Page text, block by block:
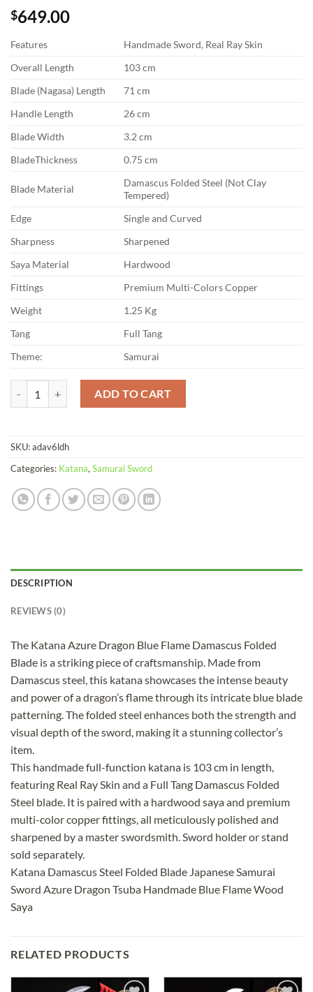
$649.00
Features
Handmade Sword, Real Ray Skin
Overall Length
103 cm
Blade (Nagasa) Length
71 cm
Handle Length
26 cm
Blade Width
3.2 cm
BladeThickness
0.75 cm
Blade Material
Damascus Folded Steel (Not Clay
Tempered)
Edge
Single and Curved
Sharpness
Sharpened
Saya Material
Hardwood
Fittings
Premium Multi-Colors Copper
Weight
1.25 Kg
Tang
Full Tang
Theme:
Samurai
ADD TO CART
SKU:adav6ldh
Categories: Katana,Samurai Sword
DESCRIPTION
REVIEWS (0)
The Katana Azure Dragon Blue Flame Damascus Folded
Blade is a striking piece of craftsmanship. Made from
Damascus steel, this katana showcases the intense beauty
and power of a dragon’s flame through its intricate blue blade
patterning. The folded steel enhances both the strength and
visual depth of the sword, making it a stunning collector’s
item.
This handmade full-function katana is 103 cm in length,
featuring Real Ray Skin and a Full Tang Damascus Folded
Steel blade. It is paired with a hardwood saya and premium
multi-color copper fittings, all meticulously polished and
sharpened by a master swordsmith. Sword holder or stand
sold separately.
Katana Damascus Steel Folded Blade Japanese Samurai
Sword Azure Dragon Tsuba Handmade Blue Flame Wood
Saya
RELATED PRODUCTS